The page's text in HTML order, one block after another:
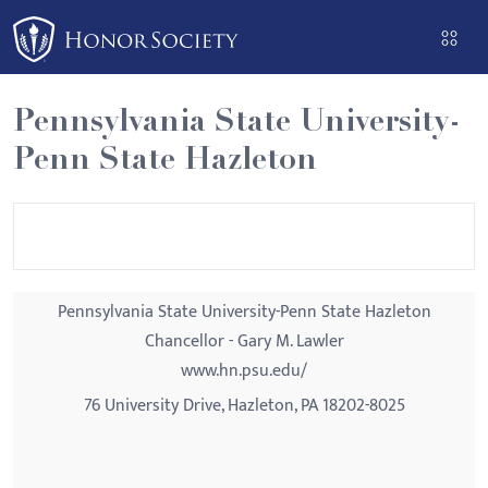
Please
note:
This
website
includes
an
Pennsylvania State University-
Penn State Hazleton
Pennsylvania State University-Penn State Hazleton
Chancellor - Gary M. Lawler
www.hn.psu.edu/
76 University Drive, Hazleton, PA 18202-8025